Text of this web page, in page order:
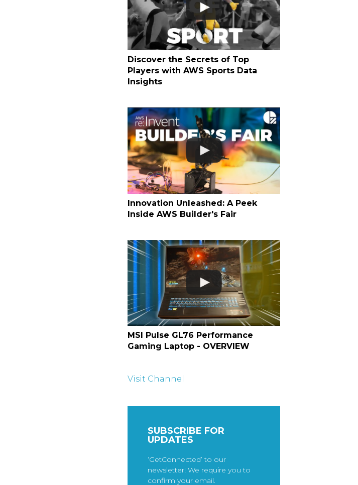
Discover the Secrets of Top
Players with AWS Sports Data
Insights
Innovation Unleashed: A Peek
Inside AWS Builder's Fair
MSI Pulse GL76 Performance
Gaming Laptop - OVERVIEW
Visit Channel
SUBSCRIBE FOR
UPDATES
‘GetConnected’ to our
newsletter! We require you to
confirm your email.